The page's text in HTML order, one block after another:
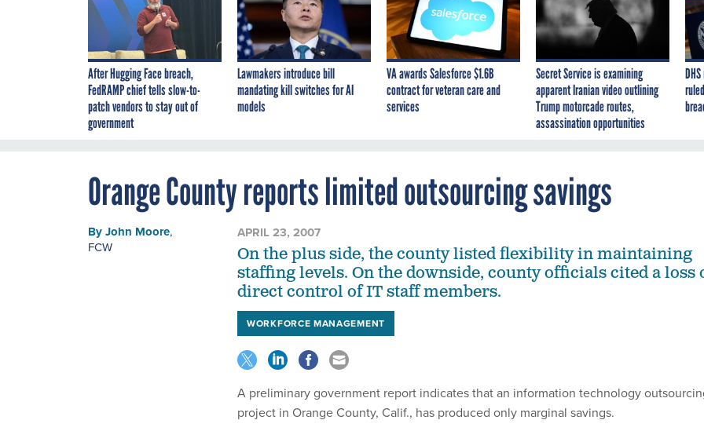
After Hugging Face breach,
FedRAMP chief tells slow-to-
patch vendors to stay out of
government
Lawmakers introduce bill
mandating kill switches for AI
models
VA awards Salesforce $1.6B
contract for veteran care and
services
Secret Service is examining
apparent Iranian video outlining
Trump motorcade routes,
assassination opportunities
Orange County reports limited outsourcing savings
ByJohn Moore,
FCW
APRIL 23, 2007
On the plus side, the county listed flexibility in maintaining
staffing levels. On the downside, county officials cited a loss
direct control of IT staff members.
WORKFORCE MANAGEMENT
A preliminary government report indicates that an information technology
project in Orange County, Calif., has produced only marginal savings.